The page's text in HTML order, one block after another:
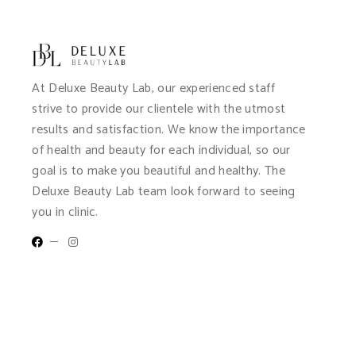
At Deluxe Beauty Lab, our experienced staff
strive to provide our clientele with the utmost
results and satisfaction. We know the importance
of health and beauty for each individual, so our
goal is to make you beautiful and healthy. The
Deluxe Beauty Lab team look forward to seeing
you in clinic.